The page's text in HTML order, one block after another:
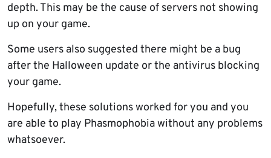
depth. This may be the cause of servers not showing
up on your game.
Some users also suggested there might be a bug
after the Halloween update or the antivirus blocking
your game.
Hopefully, these solutions worked for you and you
are able to play Phasmophobia without any problems
whatsoever.